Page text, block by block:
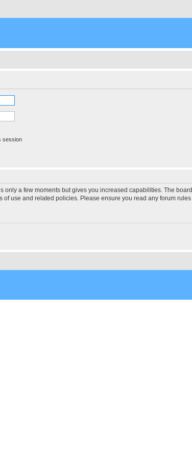
session
only a few moments but gives you increased capabilities. The
use and related policies. Please ensure you read any forum